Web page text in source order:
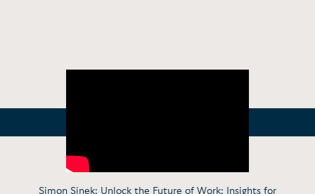
Simon Sinek: Unlock the Future of Work: Insights for